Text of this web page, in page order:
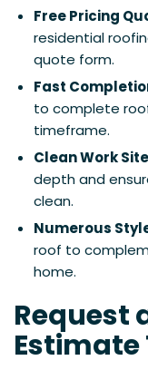
Free Pricing
residential
quote form.
Fast
to complete
timeframe.
Clean Work
depth and
clean.
Numerous
roof to
home.
Request
Estimate